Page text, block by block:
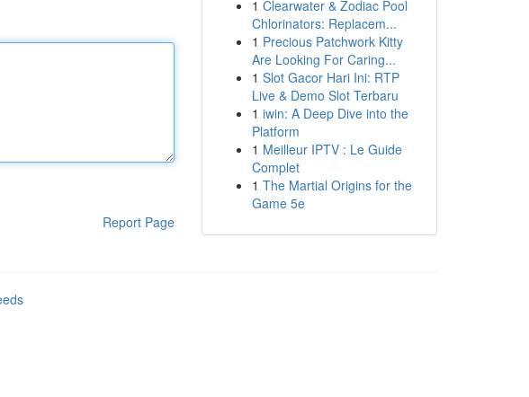
Report Page
1 Clearwater & Zodiac Pool
Chlorinators: Replacem...
1 Precious Patchwork Kitty
Are Looking For Caring...
1 Slot Gacor Hari Ini: RTP
Live & Demo Slot Terbaru
1 iwin: A Deep Dive into the
Platform
1 Meilleur IPTV : Le Guide
Complet
1 The Martial Origins for the
Game 5e